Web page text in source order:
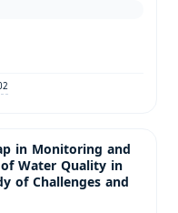
in Monitoring and
Water Quality in
of Challenges and